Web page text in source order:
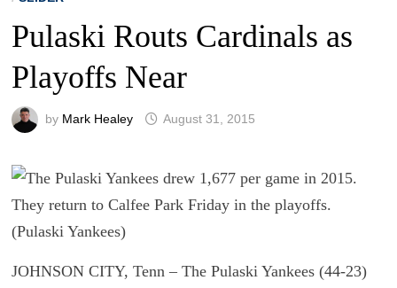
Pulaski Routs Cardinals as
Playoffs Near
by Mark Healey August 31, 2015
JOHNSON CITY, Tenn – The Pulaski Yankees (44-23)